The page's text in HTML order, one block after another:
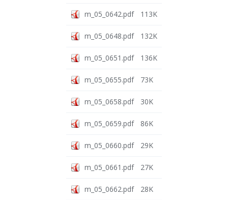
m_05_0642.pdf 113K
m_05_0648.pdf 132K
m_05_0651.pdf 136K
m_05_0655.pdf 73K
m_05_0658.pdf 30K
m_05_0659.pdf 86K
m_05_0660.pdf 29K
m_05_0661.pdf 27K
m_05_0662.pdf 28K